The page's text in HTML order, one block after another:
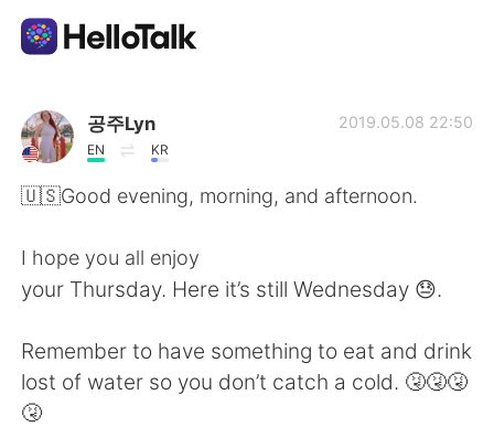
Ứng dụng trao đổi ngôn ngữ
AI Grammar Checker
繁體中文 Español
공주Lyn
EN KR
2019.05.08 22:50
🇺🇸Good evening, morning, and afternoon.
I hope you all enjoy
your Thursday. Here it’s still Wednesday 😓.
Remember to have something to eat and drink
lost of water so you don’t catch a cold. 🤧🤧🤧
🤧